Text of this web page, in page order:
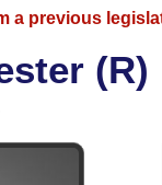
a previous
(R)